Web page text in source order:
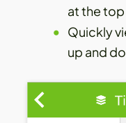
at the top
Quickly
up and